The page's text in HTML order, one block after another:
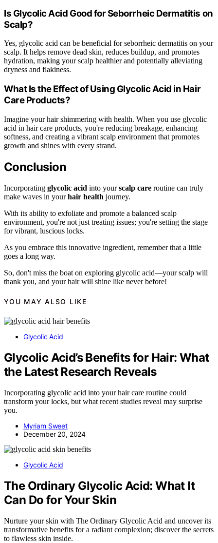
Is Glycolic Acid Good for Seborrheic Dermatitis on
Scalp?
Yes, glycolic acid can be beneficial for seborrheic dermatitis on your
scalp. It helps remove dead skin, reduces buildup, and promotes
hydration, making your scalp healthier and potentially alleviating
dryness and flakiness.
What Is the Effect of Using Glycolic Acid in Hair
Care Products?
Imagine your hair shimmering with health. When you use glycolic
acid in hair care products, you're reducing breakage, enhancing
softness, and creating a vibrant scalp environment that promotes
growth and shines with every strand.
Conclusion
Incorporating glycolic acid into yourscalp care routine can truly
make waves in yourhair health journey.
With its ability to exfoliate and promote a balanced scalp
environment, you're not just treating issues; you're setting the stage
for vibrant, luscious locks.
As you embrace this innovative ingredient, remember that a little
goes a long way.
So, don't miss the boat on exploring glycolic acid—your scalp will
thank you, and your hair will shine like never before!
YOU MAY ALSO LIKE
Glycolic Acid
Glycolic Acid’s Benefits for Hair: What
the Latest Research Reveals
Incorporating glycolic acid into your hair care routine could
transform your locks, but what recent studies reveal may surprise
you.
Myriam Sweet
December 20, 2024
Glycolic Acid
The Ordinary Glycolic Acid: What It
Can Do for Your Skin
Nurture your skin with The Ordinary Glycolic Acid and uncover its
transformative benefits for a radiant complexion; discover the secrets
to flawless skin inside.